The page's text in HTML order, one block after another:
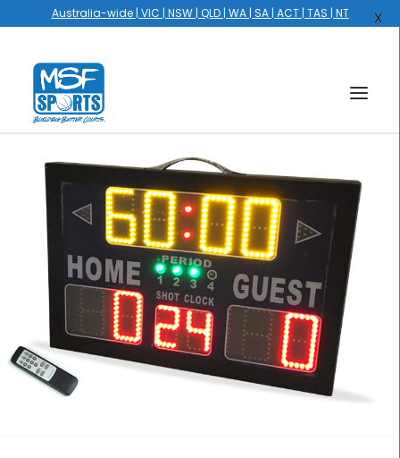
HOME
COURTS
HOOPS
HIRE
GALLERY
EVENTS
OUR STORY
Australia-wide | VIC | NSW | QLD | WA | SA | ACT | TAS | NT X